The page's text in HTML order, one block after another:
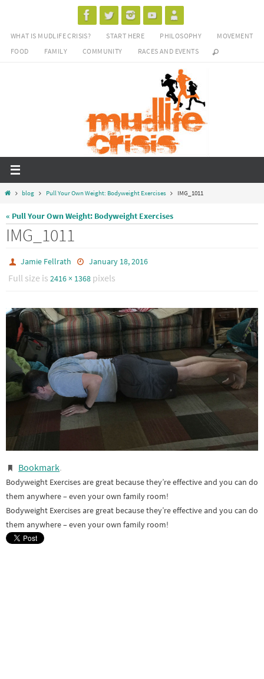
content
WHAT IS MUDLIFE CRISIS? START HERE PHILOSOPHY
MOVEMENT
FOOD
FAMILY COMMUNITY RACES AND EVENTS
Homeblog Pull Your Own Weight: Bodyweight Exercises IMG_1011
« Pull Your Own Weight: Bodyweight Exercises
IMG_1011
Jamie Fellrath January 18, 2016
Full size is 2416 × 1368 pixels
Bookmark.
Bodyweight Exercises are great because they’re effective and you can do
them anywhere – even your own family room!
Bodyweight Exercises are great because they’re effective and you can do
them anywhere – even your own family room!